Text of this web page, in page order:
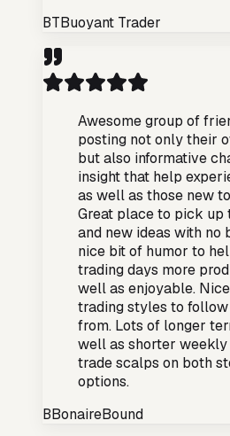
BTBuoyant Trader
Awesome group of
posting not only their
but also informative
insight that help
as well as those new
Great place to pick up
and new ideas with no
nice bit of humor to
trading days more
well as enjoyable.
trading styles to
from. Lots of longer
well as shorter weekly
trade scalps on both
options.
BBonaireBound